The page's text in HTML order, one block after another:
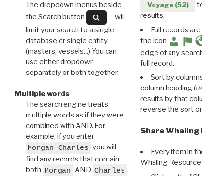
The dropdown menus beside
the Search button
will
limit your search to a single
database or single entity
(masters, vessels...) You can
use either dropdown
separately or both together.
Multiple words
The search engine treats
multiple words as if they were
combined with AND. For
example, if you enter
Morgan Charles you will
find any records that contain
both Morgan AND Charles ,
Voyage (52)
to
results.
Full records are
the icon
edge of any search
full record.
Sort by columns:
column heading (
results by that column.
reverse the sort order.
Share Whaling
Every item in the
Whaling Resource